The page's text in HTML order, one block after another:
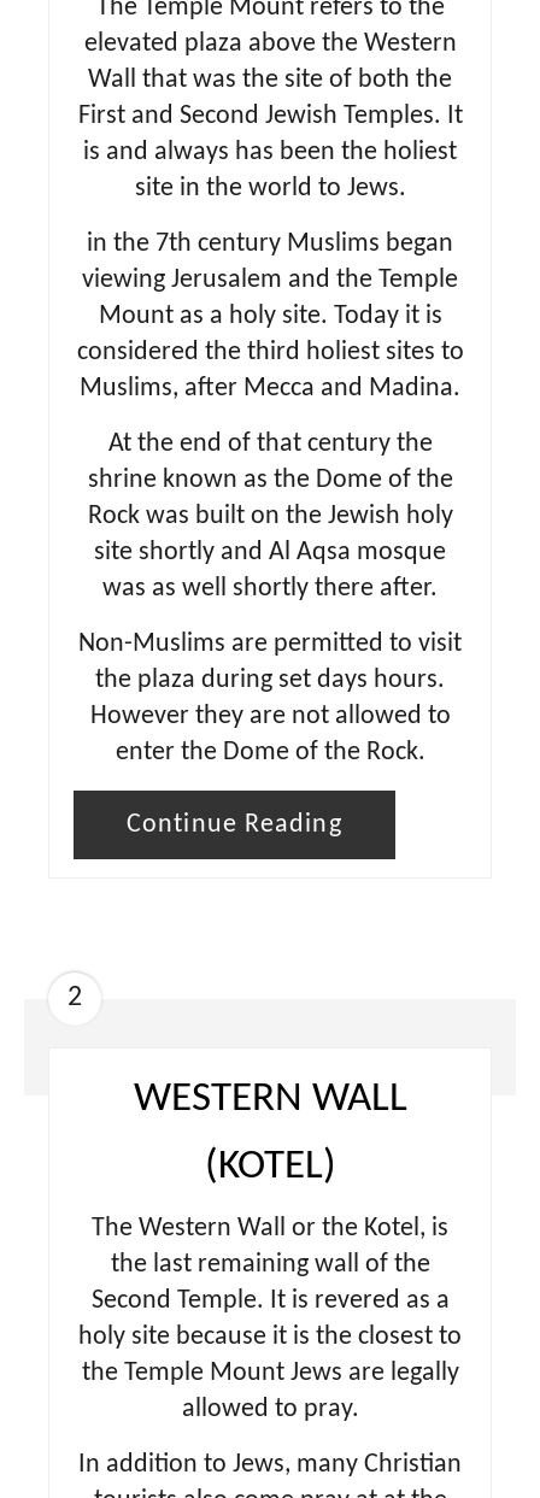
The Temple Mount refers to the
elevated plaza above the Western
Wall that was the site of both the
First and Second Jewish Temples. It
is and always has been the holiest
site in the world to Jews.
in the 7th century Muslims began
viewing Jerusalem and the Temple
Mount as a holy site. Today it is
considered the third holiest sites to
Muslims, after Mecca and Madina.
At the end of that century the
shrine known as the Dome of the
Rock was built on the Jewish holy
site shortly and Al Aqsa mosque
was as well shortly there after.
Non-Muslims are permitted to visit
the plaza during set days hours.
However they are not allowed to
enter the Dome of the Rock.
Continue Reading
2
WESTERN WALL
(KOTEL)
The Western Wall or the Kotel, is
the last remaining wall of the
Second Temple. It is revered as a
holy site because it is the closest to
the Temple Mount Jews are legally
allowed to pray.
In addition to Jews, many Christian